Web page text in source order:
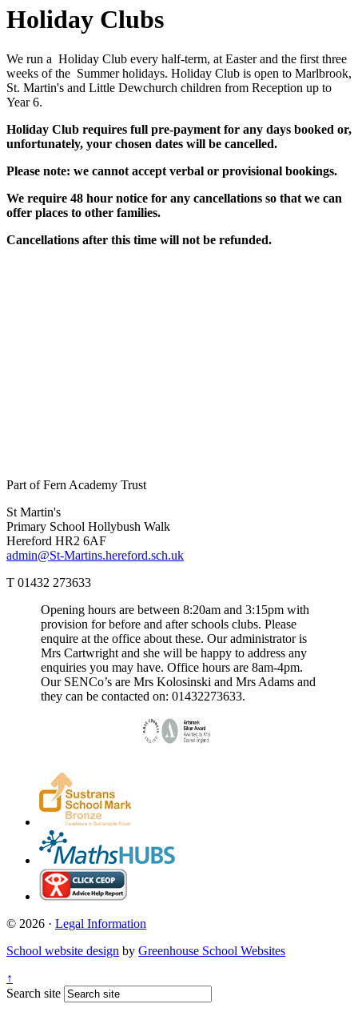
Holiday Clubs
We run a Holiday Club every half-term, at Easter and the first three
weeks of the Summer holidays. Holiday Club is open to Marlbrook,
St. Martin's and Little Dewchurch children from Reception up to
Year 6.
Holiday Club requires full pre-payment for any days booked or,
unfortunately, your chosen dates will be cancelled.
Please note: we cannot accept verbal or provisional bookings.
We require 48 hour notice for any cancellations so that we can
offer places to other families.
Cancellations after this time will not be refunded.
Part of Fern Academy Trust
St Martin's
Primary School Hollybush Walk
Hereford HR2 6AF
admin@St-Martins.hereford.sch.uk
T 01432 273633
Opening hours are between 8:20am and 3:15pm with
provision for before and after schools clubs. Please
enquire at the office about these. Our administrator is
Mrs Cartwright and she will be happy to address any
enquiries you may have. Office hours are 8am-4pm.
Our SENCo’s are Mrs Kolosinski and Mrs Adams and
they can be contacted on: 01432273633.
© 2026 · Legal Information
School website design by Greenhouse School Websites
↑
Search site